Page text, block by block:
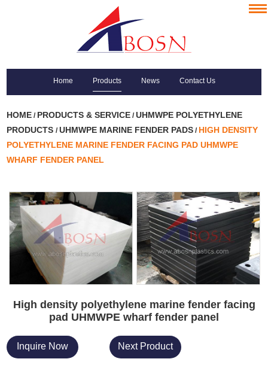
Home Products News Contact Us
HOME / PRODUCTS & SERVICE /UHMWPE POLYETHYLENE
PRODUCTS/UHMWPE MARINE FENDER PADS / HIGH DENSITY
POLYETHYLENE MARINE FENDER FACING PAD UHMWPE
WHARF FENDER PANEL
High density polyethylene marine fender facing
pad UHMWPE wharf fender panel
Inquire Now Next Product